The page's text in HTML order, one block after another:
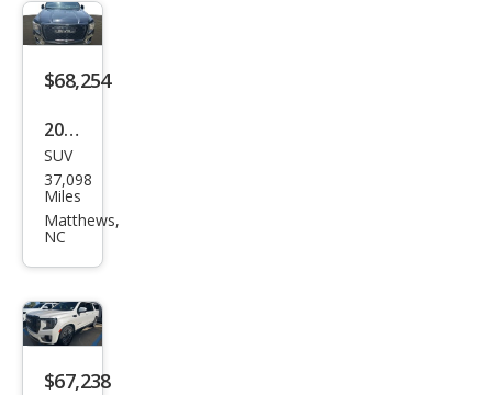
ali
Ulti
mat
$68,254
2023
GMC
Yuk
on
ali
Ulti
mat
SUV
37,098
Miles
Matthews,
NC
$67,238